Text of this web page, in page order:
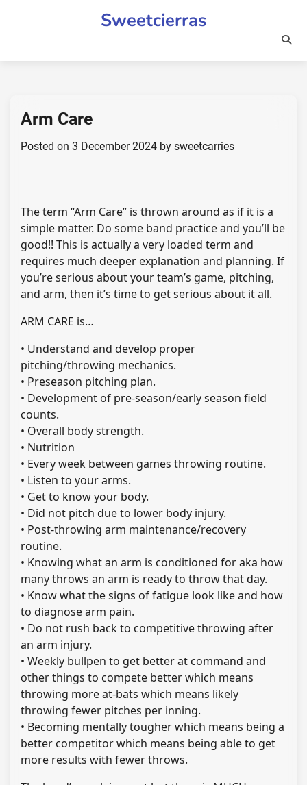
Sweetcierras
Arm Care
Posted on 3 December 2024 by sweetcarries
The term “Arm Care” is thrown around as if it is a
simple matter. Do some band practice and you’ll be
good!! This is actually a very loaded term and
requires much deeper explanation and planning. If
you’re serious about your team’s game, pitching,
and arm, then it’s time to get serious about it all.
ARM CARE is…
• Understand and develop proper
pitching/throwing mechanics.
• Preseason pitching plan.
• Development of pre-season/early season field
counts.
• Overall body strength.
• Nutrition
• Every week between games throwing routine.
• Listen to your arms.
• Get to know your body.
• Did not pitch due to lower body injury.
• Post-throwing arm maintenance/recovery
routine.
• Knowing what an arm is conditioned for aka how
many throws an arm is ready to throw that day.
• Know what the signs of fatigue look like and how
to diagnose arm pain.
• Do not rush back to competitive throwing after
an arm injury.
• Weekly bullpen to get better at command and
other things to compete better which means
throwing more at-bats which means likely
throwing fewer pitches per inning.
• Becoming mentally tougher which means being a
better competitor which means being able to get
more results with fewer throws.